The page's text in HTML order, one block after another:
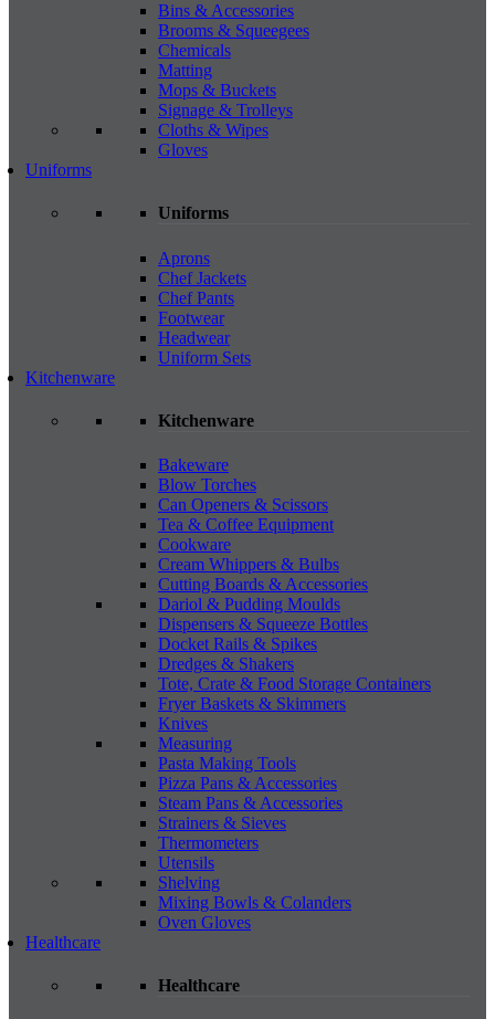
Bins & Accessories
Brooms & Squeegees
Chemicals
Matting
Mops & Buckets
Signage & Trolleys
Cloths & Wipes
Gloves
Uniforms
Uniforms
Aprons
Chef Jackets
Chef Pants
Footwear
Headwear
Uniform Sets
Kitchenware
Kitchenware
Bakeware
Blow Torches
Can Openers & Scissors
Tea & Coffee Equipment
Cookware
Cream Whippers & Bulbs
Cutting Boards & Accessories
Dariol & Pudding Moulds
Dispensers & Squeeze Bottles
Docket Rails & Spikes
Dredges & Shakers
Tote, Crate & Food Storage Containers
Fryer Baskets & Skimmers
Knives
Measuring
Pasta Making Tools
Pizza Pans & Accessories
Steam Pans & Accessories
Strainers & Sieves
Thermometers
Utensils
Shelving
Mixing Bowls & Colanders
Oven Gloves
Healthcare
Healthcare